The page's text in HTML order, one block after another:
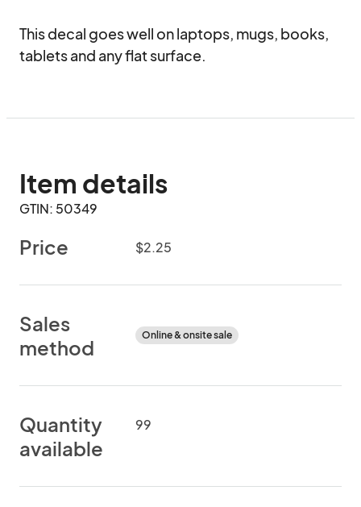
This decal goes well on laptops, mugs, books,
tablets and any flat surface.
Item details
GTIN: 50349
Price $2.25
Sales
method
Online & onsite sale
Quantity
available
99